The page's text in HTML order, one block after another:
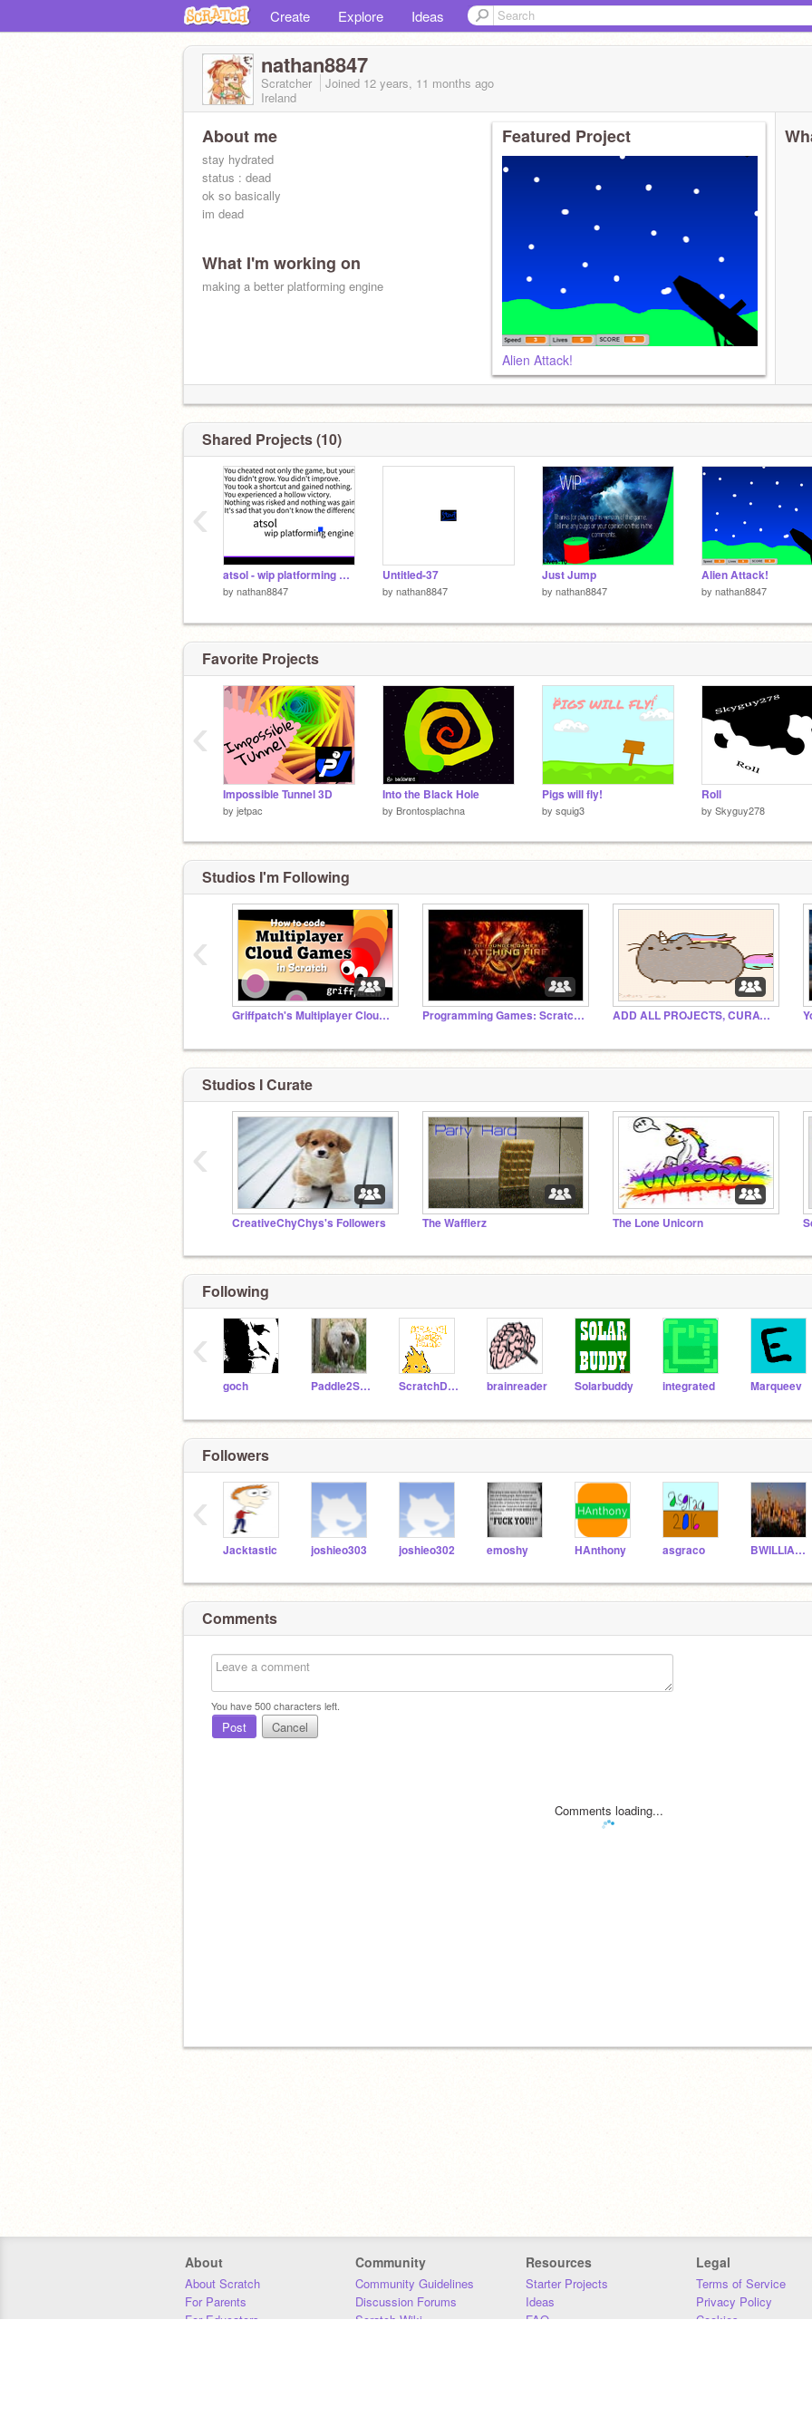
Create Explore Ideas
nathan8847
Scratcher Joined 12 years, 11 months ago
Ireland
About me
stay hydrated
status : dead
ok so basically
im dead
What I'm working on
making a better platforming engine
Featured Project
Alien Attack!
Shared Projects (10)
atsol - wip platforming engine
by nathan8847
Untitled-37
by nathan8847
Just Jump
by nathan8847
Alien Attack!
by nathan8847
‹
Favorite Projects
Impossible Tunnel 3D
by jetpac
Into the Black Hole
by Brontosplachna
Pigs will fly!
by squig3
Roll
by Skyguy278
‹
Studios I'm Following
Griffpatch's Multiplayer Cloud Games Programming Games: Scratching Fire ADD ALL PROJECTS, CURATORS, AND COMMENTS!
‹
Studios I Curate
CreativeChyChys's Followers The Wafflerz The Lone Unicorn
‹
Following
goch Paddle2SeeFixIt ScratchDesignStudio brainreader Solarbuddy integrated Marqueev
‹
Followers
Jacktastic joshieo303 joshieo302 emoshy HAnthony asgraco BWILLIAMS2001
‹
Comments
You have500characters left.
Post Cancel
Comments loading...
About
About Scratch
For Parents
For Educators
Community
Community Guidelines
Discussion Forums
Scratch Wiki
Resources
Starter Projects
Ideas
FAQ
Legal
Terms of Service
Privacy Policy
Cookies